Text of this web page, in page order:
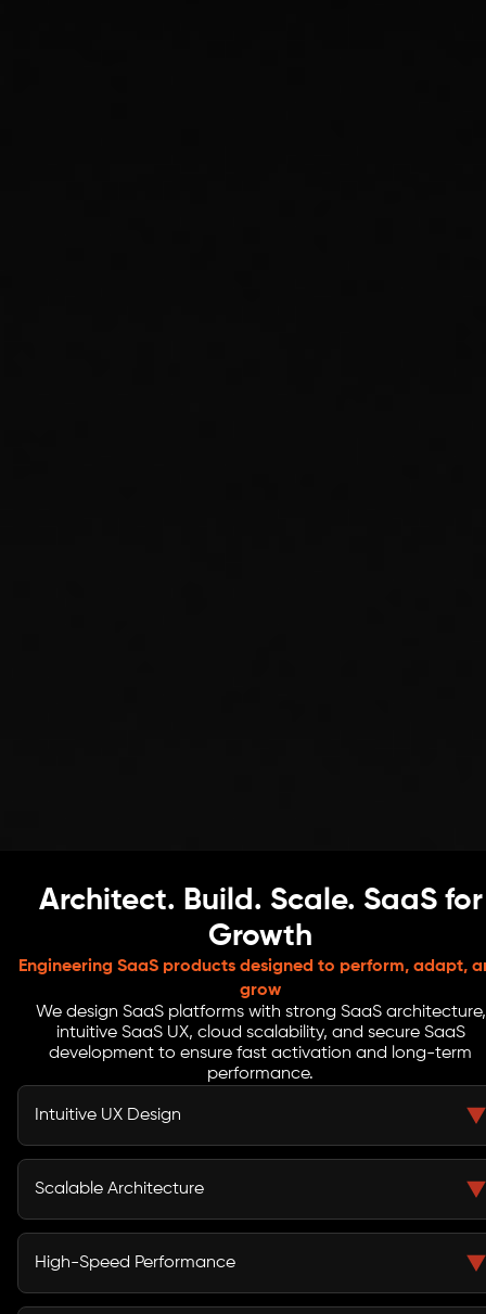
Architect. Build. Scale. SaaS for
Growth
Engineering SaaS products designed to perform, adapt,
grow
We design SaaS platforms with strong SaaS architecture,
intuitive SaaS UX, cloud scalability, and secure SaaS
development to ensure fast activation and long-term
performance.
Intuitive UX Design
Clear SaaS UX removes friction across onboarding and
daily usage. We design predictable flows, reduce
Scalable Architecture
Our SaaS architecture supports rapid user growth,
modular expansion, and cloud scalability without
High-Speed Performance
Lightning-fast load times and optimized APIs ensure